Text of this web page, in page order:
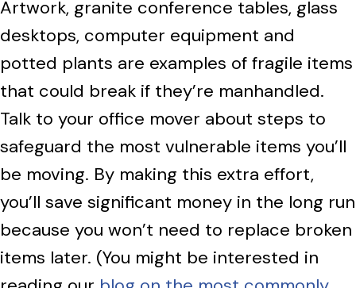
Artwork, granite conference tables, glass
desktops, computer equipment and
potted plants are examples of fragile items
that could break if they’re manhandled.
Talk to your office mover about steps to
safeguard the most vulnerable items you’ll
be moving. By making this extra effort,
you’ll save significant money in the long run
because you won’t need to replace broken
items later. (You might be interested in